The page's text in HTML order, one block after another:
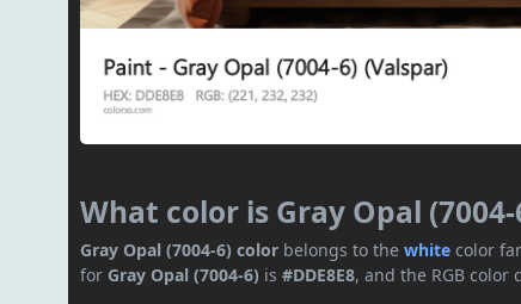
What color is Gray Opal (7004-
Gray Opal (7004-6) color belongs to thewhite color
for Gray Opal (7004-6) is#DDE8E8, and the RGB color